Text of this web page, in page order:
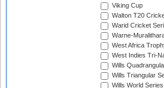
Viking Cup
Walton T20
Warid Cricket
Warne-
West Africa
West Indies Tri-
Wills
Wills Triangular
Wills World Series